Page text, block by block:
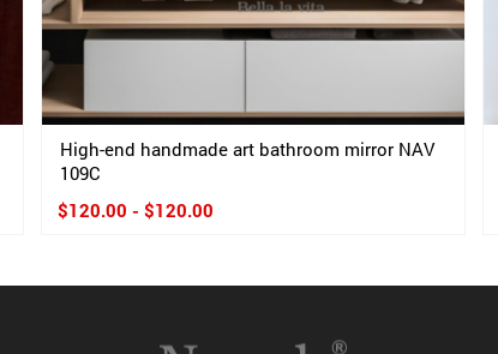
High-end handmade art bathroom mirror NAV
109C
$120.00 - $120.00